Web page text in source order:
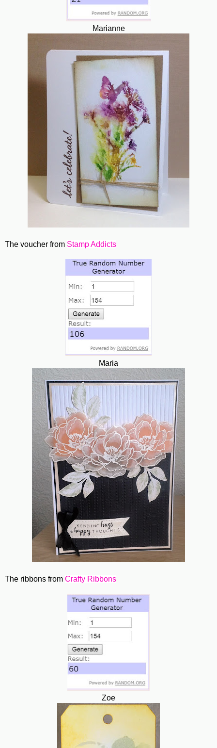
Marianne
The voucher from Stamp Addicts
Maria
The ribbons from Crafty Ribbons
Zoe